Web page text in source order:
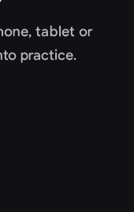
tablet or
practice.